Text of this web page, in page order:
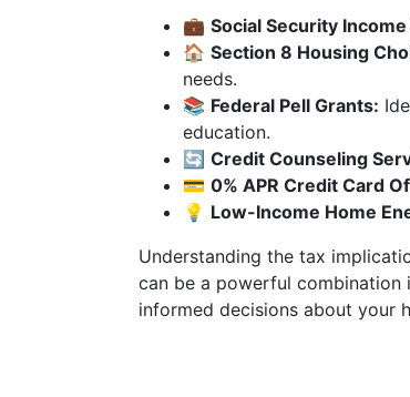
💼 Social Security Income
🏠 Section 8 Housing
needs.
📚 Federal Pell Grants:
education.
🔄 Credit Counseling
💳 0% APR Credit Card
💡 Low-Income Home
Understanding the tax
can be a powerful combination
informed decisions about your